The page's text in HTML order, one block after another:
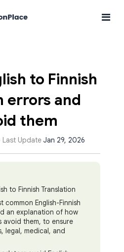
to Finnish
errors and
them
Last Update Jan 29, 2026
to Finnish Translation
common English-Finnish
an explanation of how
avoid them, to ensure
legal, medical, and